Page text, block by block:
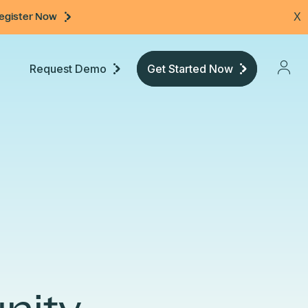
Now X
Request Demo Get Started Now